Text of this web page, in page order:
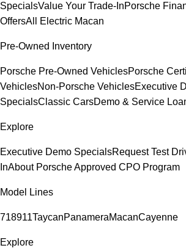
SpecialsValue Your Trade-InPorsche
OffersAll Electric Macan
Pre-Owned Inventory
Porsche Pre-Owned VehiclesPorsche
VehiclesNon-Porsche VehiclesExecutive
SpecialsClassic CarsDemo & Service
Explore
Executive Demo SpecialsRequest Test
InAbout Porsche Approved CPO Program
Model Lines
718911TaycanPanameraMacanCayenne
Explore